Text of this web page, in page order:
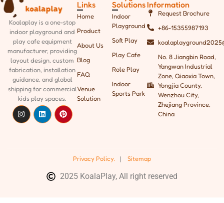
Koalaplay is a one-stop
indoor playground and
play cafe equipment
manufacturer, providing
layout design, custom
fabrication, installation
guidance, and global
shippingfor commercial
kids play spaces.
Links
Home
Product
About Us
Blog
FAQ
Venue
Solution
Solutions
Indoor
Playground
Soft Play
Play Cafe
Role Play
Indoor
Sports Park
Information
Request Brochure
+86-15355987193
No. 8 Jiangbin Road,
Yangwan Industrial
Zone, Qiaoxia Town,
Yongjia County,
Wenzhou City,
Zhejiang Province,
China
Privacy Policy. | Sitemap
2025 KoalaPlay, All right reserved